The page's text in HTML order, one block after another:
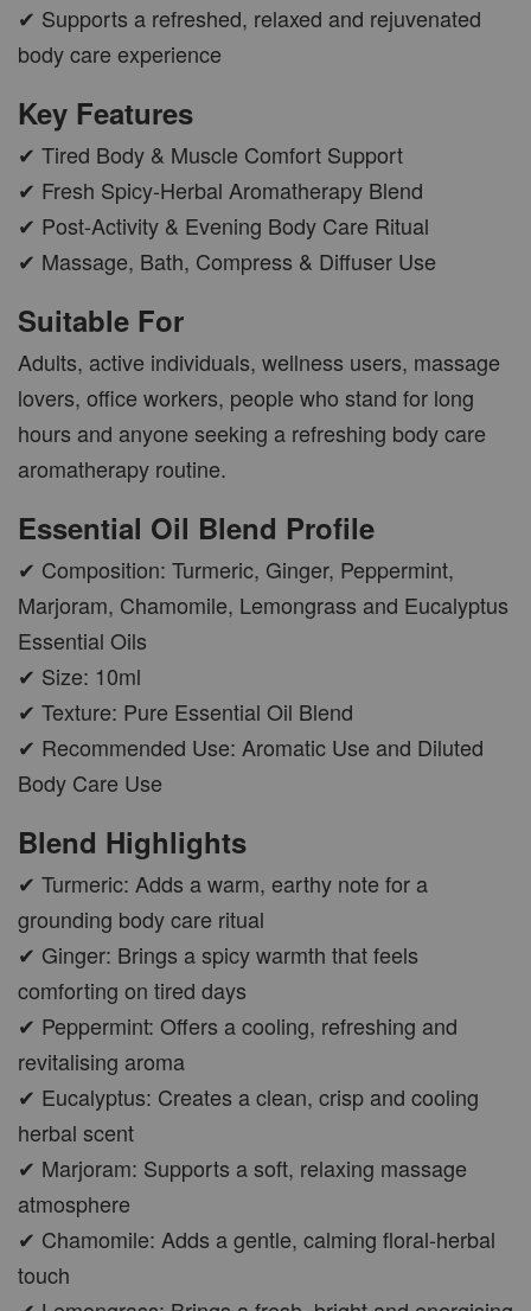
AROMA POD
RM 15.00
- +
VIEW MORE
✔ Supports a refreshed, relaxed and rejuvenated
body care experience
Key Features
✔ Tired Body & Muscle Comfort Support
✔ Fresh Spicy-Herbal Aromatherapy Blend
✔ Post-Activity & Evening Body Care Ritual
✔ Massage, Bath, Compress & Diffuser Use
Suitable For
Adults, active individuals, wellness users, massage
lovers, office workers, people who stand for long
hours and anyone seeking a refreshing body care
aromatherapy routine.
Essential Oil Blend Profile
✔ Composition: Turmeric, Ginger, Peppermint,
Marjoram, Chamomile, Lemongrass and Eucalyptus
Essential Oils
✔ Size: 10ml
✔ Texture: Pure Essential Oil Blend
✔ Recommended Use: Aromatic Use and Diluted
Body Care Use
Blend Highlights
✔ Turmeric: Adds a warm, earthy note for a
grounding body care ritual
✔ Ginger: Brings a spicy warmth that feels
comforting on tired days
✔ Peppermint: Offers a cooling, refreshing and
revitalising aroma
✔ Eucalyptus: Creates a clean, crisp and cooling
herbal scent
✔ Marjoram: Supports a soft, relaxing massage
atmosphere
✔ Chamomile: Adds a gentle, calming floral-herbal
touch